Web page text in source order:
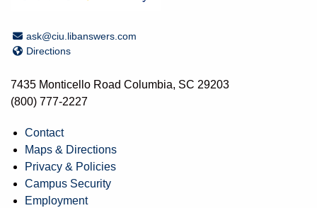
Email Address
ask@ciu.libanswers.com
Directions
Directions
7435 Monticello Road Columbia, SC 29203
(800) 777-2227
Contact
Maps & Directions
Privacy & Policies
Campus Security
Employment